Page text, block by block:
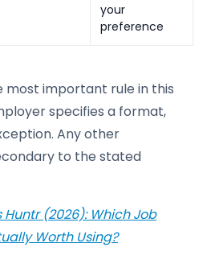
your
preference
most important rule in this
specifies a format,
Any other
to the stated
Huntr (2026): Which Job
Worth Using?